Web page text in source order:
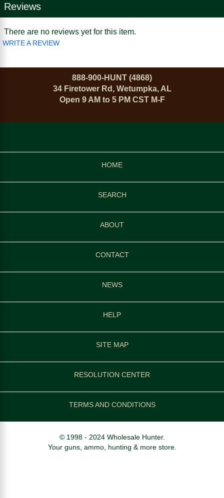
Reviews
There are no reviews yet for this item.
WRITE A REVIEW
888-900-HUNT (4868)
34 Firetower Rd, Wetumpka, AL
Open 9 AM to 5 PM CST M-F
HOME
SEARCH
ABOUT
CONTACT
NEWS
HELP
SITE MAP
RESOLUTION CENTER
TERMS AND CONDITIONS
© 1998 - 2024 Wholesale Hunter.
Your guns, ammo, hunting & more store.